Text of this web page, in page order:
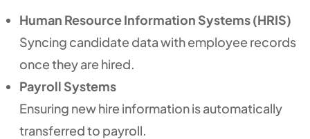
Human Resource Information Systems (HRIS)
Syncing candidate data with employee records
once they are hired.
Payroll Systems
Ensuring new hire information is automatically
transferred to payroll.